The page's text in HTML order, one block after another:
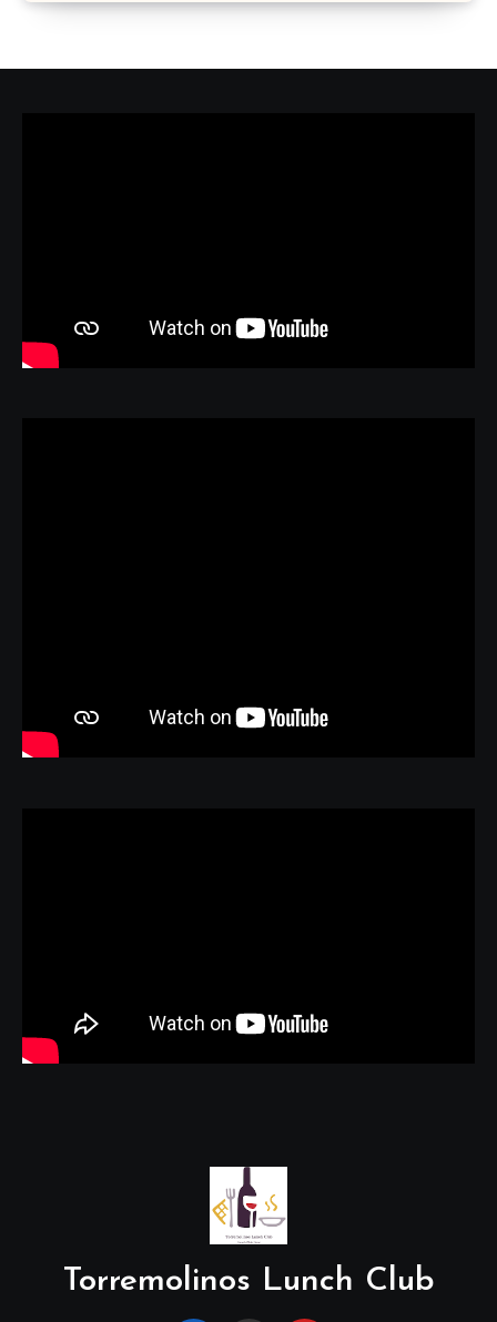
Torremolinos Lunch Club